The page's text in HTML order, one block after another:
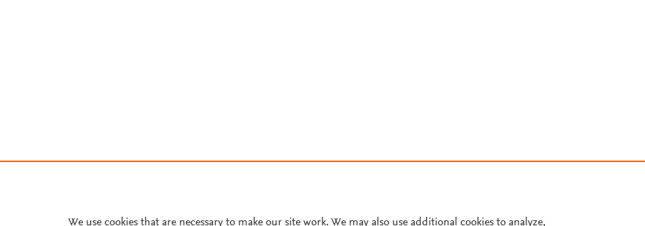
We use cookies that are necessary to make our site work. We may also use additional cookies to analyze,